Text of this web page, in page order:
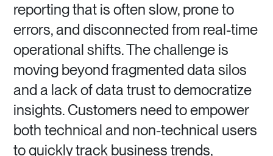
reporting that is often slow, prone to
errors, and disconnected from real-time
operational shifts. The challenge is
moving beyond fragmented data silos
and a lack of data trust to democratize
insights. Customers need to empower
both technical and non-technical users
to quickly track business trends,